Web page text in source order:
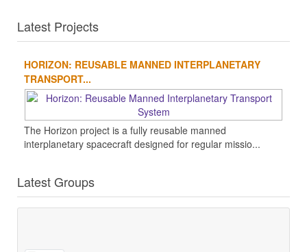
Latest Projects
HORIZON: REUSABLE MANNED INTERPLANETARY
TRANSPORT...
The Horizon project is a fully reusable manned
interplanetary spacecraft designed for regular missio...
Latest Groups